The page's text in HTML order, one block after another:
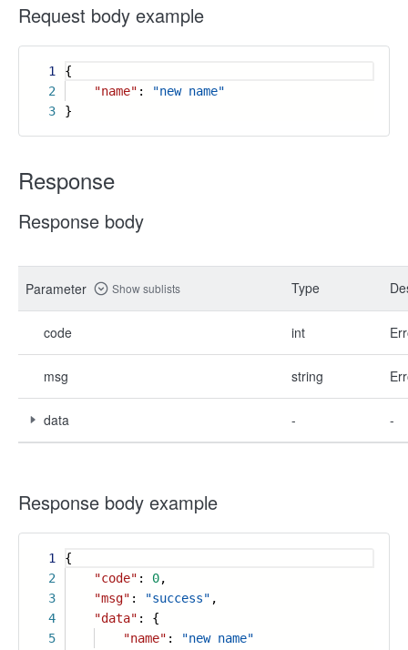
Request body example
1
2
3
{
"name" :
"new name"
}
Response
Response body
Parameter Show sublists Type
code int
msg string
data - -
Response body example
1
2
3
4
5
{
"code" : 0,
"msg" : "success" ,
"data" : {
"name" :
"new name"